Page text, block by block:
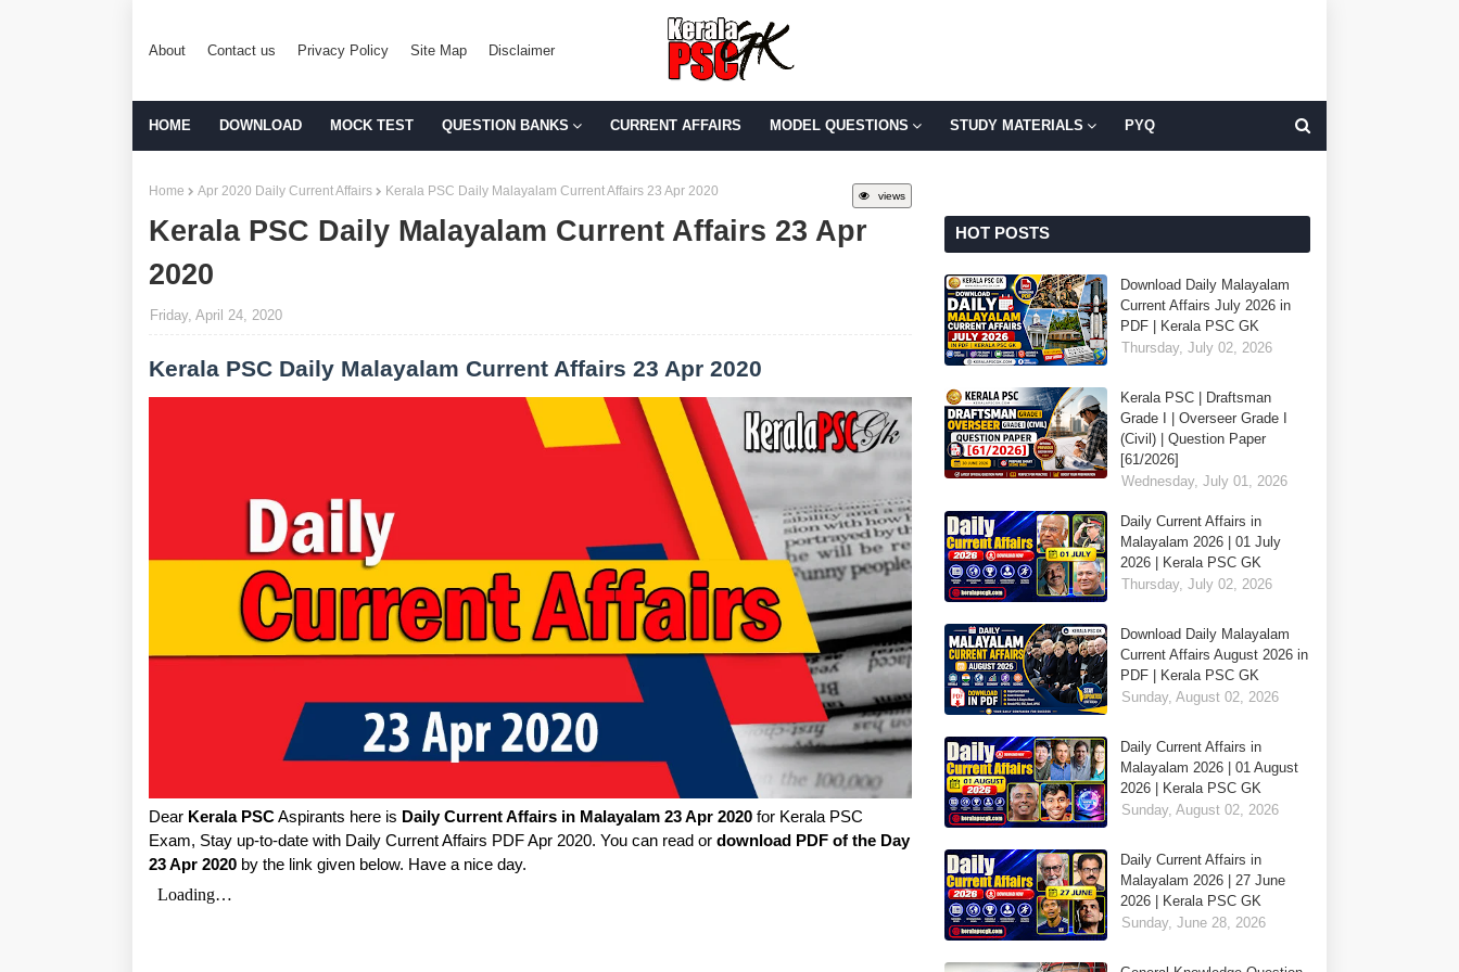
About Contact us Privacy Policy Site Map Disclaimer
HOME DOWNLOAD MOCK TEST QUESTION BANKS CURRENT AFFAIRS MODEL QUESTIONS STUDY MATERIALS PYQ
views
Home Apr 2020 Daily Current Affairs Kerala PSC Daily Malayalam Current Affairs 23 Apr 2020
Kerala PSC Daily Malayalam Current Affairs 23 Apr
2020
Friday, April 24, 2020
Kerala PSC Daily Malayalam Current Affairs 23 Apr 2020
Dear Kerala PSCAspirants here is Daily Current Affairs in Malayalam 23 Apr 2020 for Kerala PSC
Exam, Stay up-to-date with Daily Current Affairs PDF Apr 2020. You can read or download PDF of the Day
23 Apr 2020 by the link given below. Have a nice day.
HOT POSTS
Download Daily Malayalam
Current Affairs July 2026 in
PDF | Kerala PSC GK
Thursday, July 02, 2026
Kerala PSC | Draftsman
Grade I | Overseer Grade I
(Civil) | Question Paper
[61/2026]
Wednesday, July 01, 2026
Daily Current Affairs in
Malayalam 2026 | 01 July
2026 | Kerala PSC GK
Thursday, July 02, 2026
Download Daily Malayalam
Current Affairs August 2026 in
PDF | Kerala PSC GK
Sunday, August 02, 2026
Daily Current Affairs in
Malayalam 2026 | 01 August
2026 | Kerala PSC GK
Sunday, August 02, 2026
Daily Current Affairs in
Malayalam 2026 | 27 June
2026 | Kerala PSC GK
Sunday, June 28, 2026